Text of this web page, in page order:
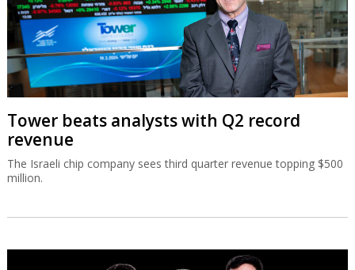
Tower beats analysts with Q2 record
revenue
The Israeli chip company sees third quarter revenue topping $500
million.